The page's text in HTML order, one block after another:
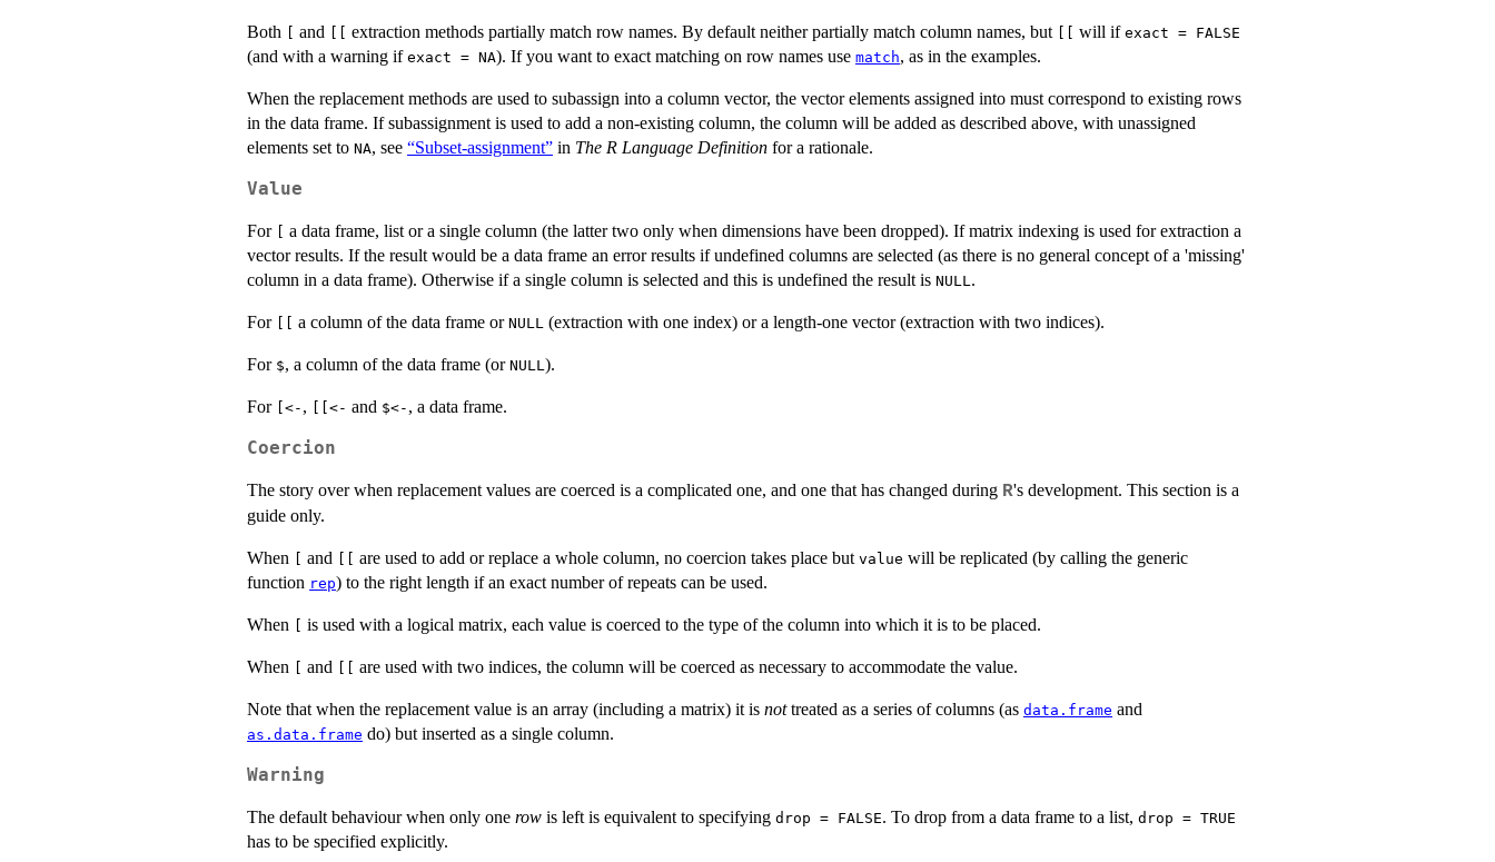
Both and extraction methods partially match row names. By default neither partially match column names, but will if exact = FALSE
(and with a warning if exact = NA). If you want to exact matching on row names use match, as in the examples.
When the replacement methods are used to subassign into a column vector, the vector elements assigned into must correspond to existing rows
in the data frame. If subassignment is used to add a non-existing column, the column will be added as described above, with unassigned
elements set to NA, see “Subset-assignment” in The R Language Definition for a rationale.
Value
For
a data frame, list or a single column (the latter two only when dimensions have been dropped). If matrix indexing is used for extraction a
vector results. If the result would be a data frame an error results if undefined columns are selected (as there is no general concept of a 'missing'
column in a data frame). Otherwise if a single column is selected and this is undefined the result is NULL .
For a column of the data frame or NULL (extraction with one index) or a length-one vector (extraction with two indices).
For $, a column of the data frame (or NULL ).
For [<- , [[<- and $<- , a data frame.
Coercion
The story over when replacement values are coerced is a complicated one, and one that has changed during R's development. This section is a
guide only.
When and are used to add or replace a whole column, no coercion takes place but value will be replicated (by calling the generic
function rep) to the right length if an exact number of repeats can be used.
When is used with a logical matrix, each value is coerced to the type of the column into which it is to be placed.
When and are used with two indices, the column will be coerced as necessary to accommodate the value.
Note that when the replacement value is an array (including a matrix) it is nottreated as a series of columns (as data.frame and
as.data.frame do) but inserted as a single column.
Warning
The default behaviour when only one row is left is equivalent to specifying drop = FALSE. To drop from a data frame to a list, drop = TRUE
has to be specified explicitly.